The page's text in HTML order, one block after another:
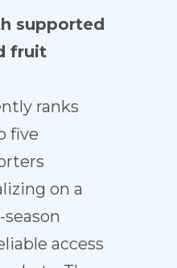
supported
fruit
ranks
five
on a
access